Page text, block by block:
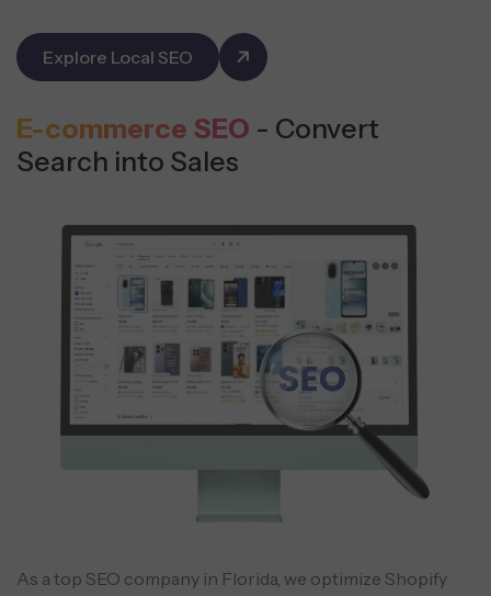
Explore Local SEO
E-commerce SEO - Convert
Search into Sales
As a top SEO company in Florida, we optimize Shopify